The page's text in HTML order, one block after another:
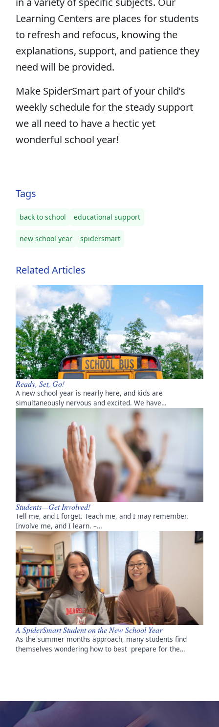
Learning Centers are places for students
to refresh and refocus, knowing the
explanations, support, and patience they
need will be provided.
Make SpiderSmart part of your child’s
weekly schedule for the steady support
we all need to have a hectic yet
wonderful school year!
Tags
back to school educational support
new school year spidersmart
Related Articles
Ready, Set, Go!
A new school year is nearly here, and kids are
simultaneously nervous and excited. We have…
Students—Get Involved!
Tell me, and I forget. Teach me, and I may remember.
Involve me, and I learn. –…
A SpiderSmart Student on the New School Year
As the summer months approach, many students find
themselves wondering how to best prepare for the…